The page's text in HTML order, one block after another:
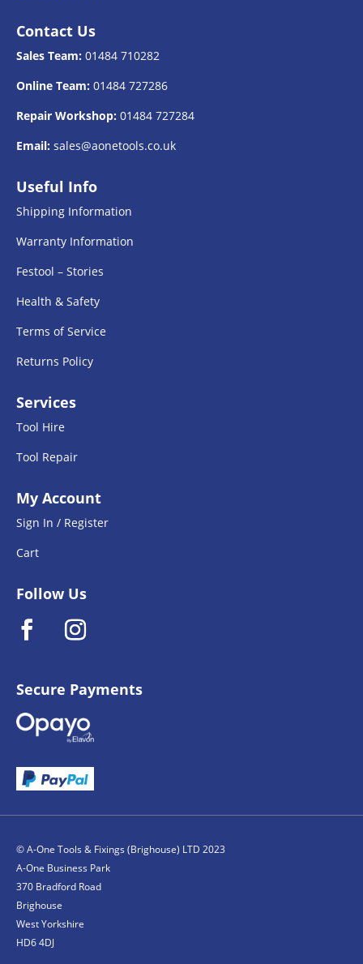
Contact Us
Sales Team: 01484 710282
Online Team: 01484 727286
Repair Workshop: 01484 727284
Email: sales@aonetools.co.uk
Useful Info
Shipping Information
Warranty Information
Festool – Stories
Health & Safety
Terms of Service
Returns Policy
Services
Tool Hire
Tool Repair
My Account
Sign In / Register
Cart
Follow Us
Secure Payments
© A-One Tools & Fixings (Brighouse) LTD 2023
A-One Business Park
370 Bradford Road
Brighouse
West Yorkshire
HD6 4DJ